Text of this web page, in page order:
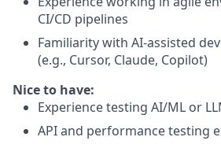
CI/CD pipelines
Familiarity with AI-assisted
(e.g., Cursor, Claude, Copilot)
Nice to have:
Experience testing AI/ML or
API and performance testing